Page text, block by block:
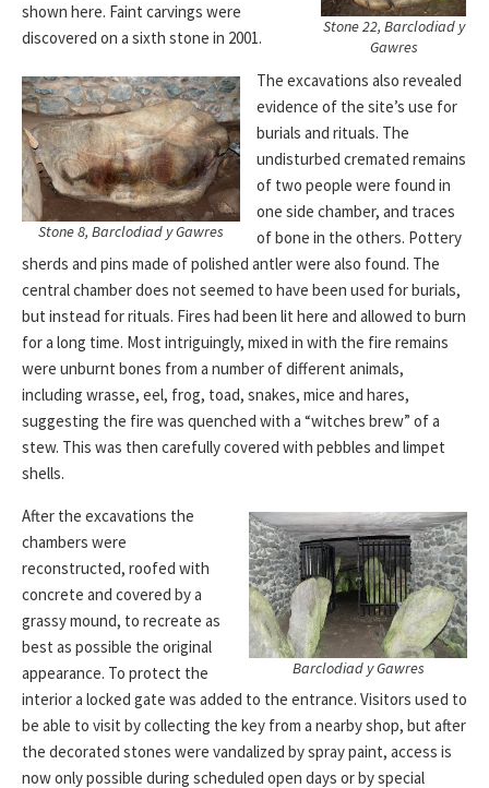
Stone 22, Barclodiad y
Gawres
shown here. Faint carvings were
discovered on a sixth stone in 2001.
Stone 8, Barclodiad y Gawres
The excavations also revealed
evidence of the site’s use for
burials and rituals. The
undisturbed cremated remains
of two people were found in
one side chamber, and traces
of bone in the others. Pottery
sherds and pins made of polished antler were also found. The
central chamber does not seemed to have been used for burials,
but instead for rituals. Fires had been lit here and allowed to burn
for a long time. Most intriguingly, mixed in with the fire remains
were unburnt bones from a number of different animals,
including wrasse, eel, frog, toad, snakes, mice and hares,
suggesting the fire was quenched with a “witches brew” of a
stew. This was then carefully covered with pebbles and limpet
shells.
Barclodiad y Gawres
After the excavations the
chambers were
reconstructed, roofed with
concrete and covered by a
grassy mound, to recreate as
best as possible the original
appearance. To protect the
interior a locked gate was added to the entrance. Visitors used to
be able to visit by collecting the key from a nearby shop, but after
the decorated stones were vandalized by spray paint, access is
now only possible during scheduled open days or by special